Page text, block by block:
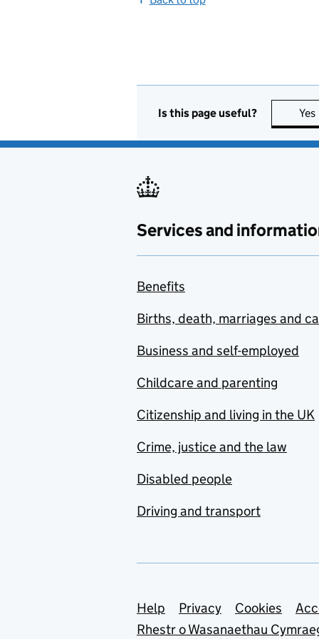
Is this page useful? Yes
Services and
Benefits
Births, death, marriages and
Business and self-employed
Childcare and parenting
Citizenship and living in the UK
Crime, justice and the law
Disabled people
Driving and transport
Support links
Help Privacy Cookies
Rhestr o Wasanaethau